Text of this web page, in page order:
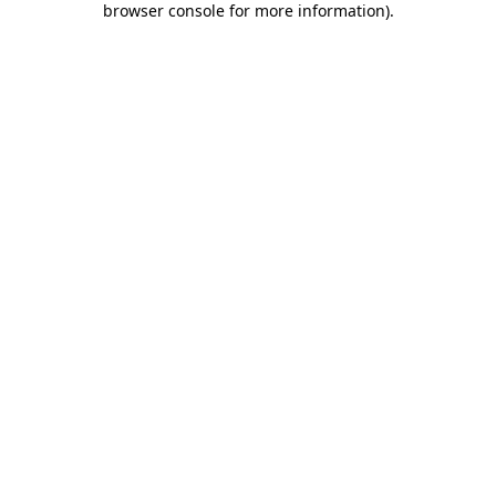
browser console for more information).